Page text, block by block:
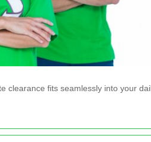
clearance fits seamlessly into your